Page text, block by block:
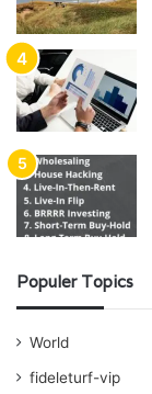
Populer Topics
World
fideleturf-vip